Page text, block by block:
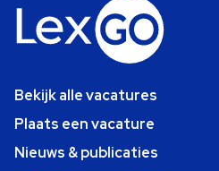
Bekijk alle vacatures
Plaats een vacature
Nieuws & publicaties